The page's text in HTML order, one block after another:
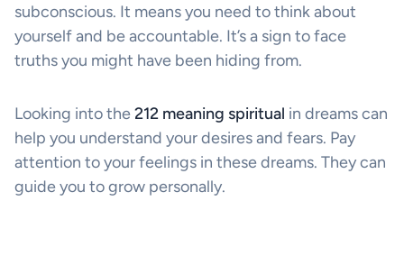
subconscious. It means you need to think about
yourself and be accountable. It’s a sign to face
truths you might have been hiding from.
Looking into the212 meaning spiritual in dreams can
help you understand your desires and fears. Pay
attention to your feelings in these dreams. They can
guide you to grow personally.